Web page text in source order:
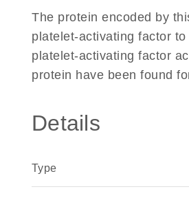
The protein encoded by
platelet-activating factor
platelet-activating factor
protein have been found
Details
Type